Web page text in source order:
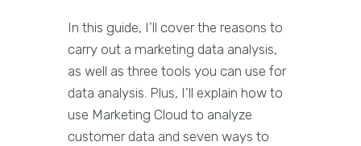
In this guide, I’ll cover the reasons to
carry out a marketing data analysis,
as well as three tools you can use for
data analysis. Plus, I’ll explain how to
use Marketing Cloud to analyze
customer data and seven ways to